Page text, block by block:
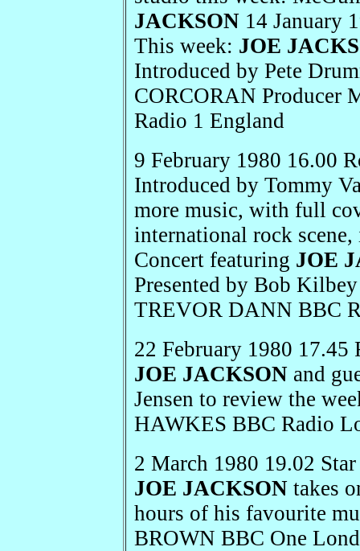
JACKSON 14 January
This week: JOE
Introduced by Pete
CORCORAN Producer
Radio 1 England
9 February 1980 16.00
Introduced by Tommy
more music, with full
international rock
Concert featuring JOE
Presented by Bob
TREVOR DANN BBC
22 February 1980 17.45
JOE JACKSON and
Jensen to review the
HAWKES BBC Radio
2 March 1980 19.02
JOE JACKSON takes
hours of his favourite
BROWN BBC One